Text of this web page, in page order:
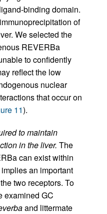
binding domain.
of
We selected the
REVERBa
to confidently
reflect the low
nuclear
that occur on
11).
to maintain
in the liver. The
can exist within
an important
two receptors. To
examined GC
and littermate